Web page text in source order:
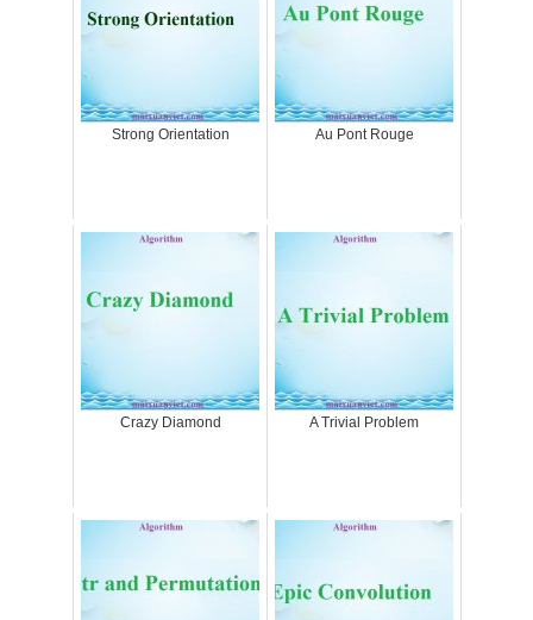
Strong Orientation Au Pont Rouge
Crazy Diamond A Trivial Problem